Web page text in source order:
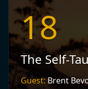
18
The Self-
Guest:Brent